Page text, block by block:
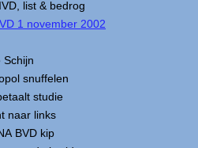
list & bedrog
1 november 2002
Schijn
snuffelen
studie
naar links
BVD kip